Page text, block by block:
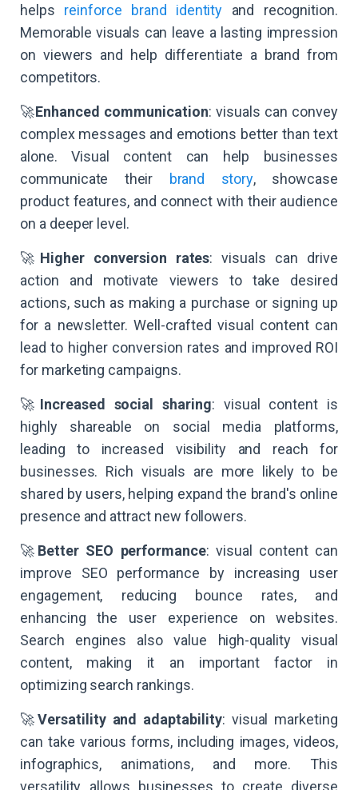
helps reinforce brand identity and recognition.
Memorable visuals can leave a lasting impression
on viewers and help differentiate a brand from
competitors.
🚀Enhanced communication: visuals can convey
complex messages and emotions better than text
alone. Visual content can help businesses
communicate their
brand story, showcase
product features, and connect with their audience
on a deeper level.
🚀 Higher conversion rates: visuals can drive
action and motivate viewers to take desired
actions, such as making a purchase or signing up
for a newsletter. Well-crafted visual content can
lead to higher conversion rates and improved ROI
for marketing campaigns.
🚀 Increased social sharing: visual content is
highly shareable on social media platforms,
leading to increased visibility and reach for
businesses. Rich visuals are more likely to be
shared by users, helping expand the brand's online
presence and attract new followers.
🚀 Better SEO performance: visual content can
improve SEO performance by increasing user
engagement, reducing bounce rates, and
enhancing the user experience on websites.
Search engines also value high-quality visual
content, making it an important factor in
optimizing search rankings.
🚀Versatility and adaptability: visual marketing
can take various forms, including images, videos,
infographics, animations, and more. This
versatility allows businesses to create diverse